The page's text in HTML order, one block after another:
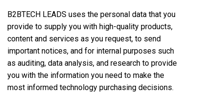
B2BTECH LEADS uses the personal data that you
provide to supply you with high-quality products,
content and services as you request, to send
important notices, and for internal purposes such
as auditing, data analysis, and research to provide
you with the information you need to make the
most informed technology purchasing decisions.